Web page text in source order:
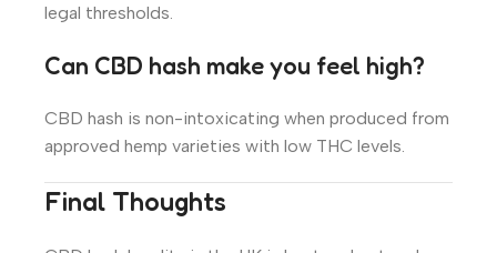
legal thresholds.
Can CBD hash make you feel high?
CBD hash is non-intoxicating when produced from
approved hemp varieties with low THC levels.
Final Thoughts